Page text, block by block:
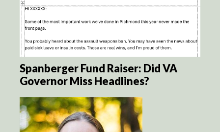
Spanberger Fund Raiser: Did VA
Governor Miss Headlines?